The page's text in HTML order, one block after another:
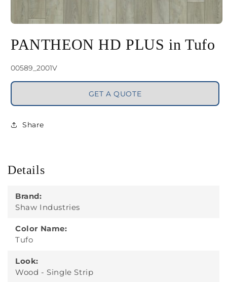
media
1
modal
PANTHEON HD PLUS in Tufo
SKU:
00589_2001V
GET A QUOTE
Share
Details
Brand:
Shaw Industries
Color Name:
Tufo
Look:
Wood - Single Strip